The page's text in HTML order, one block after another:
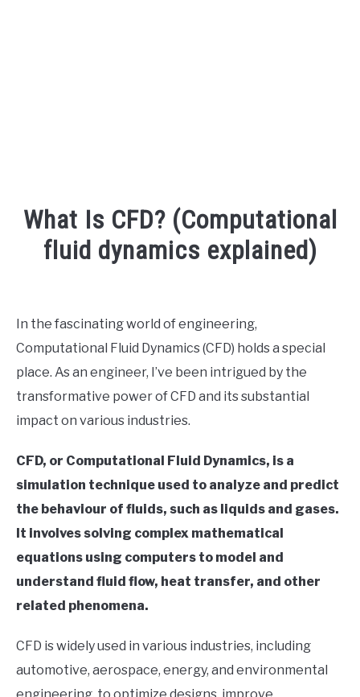
What Is CFD? (Computational
fluid dynamics explained)
Your
Sound
in
Finite
Element
In the fascinating world of engineering,
Computational Fluid Dynamics (CFD) holds a special
place. As an engineer, I’ve been intrigued by the
transformative power of CFD and its substantial
impact on various industries.
CFD, or Computational Fluid Dynamics, is a
simulation technique used to analyze and predict
the behaviour of fluids, such as liquids and gases.
It involves solving complex mathematical
equations using computers to model and
understand fluid flow, heat transfer, and other
related phenomena.
CFD is widely used in various industries, including
automotive, aerospace, energy, and environmental